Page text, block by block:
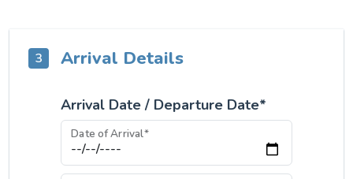
3 Arrival Details
Arrival Date / Departure Date*
Date of Arrival*